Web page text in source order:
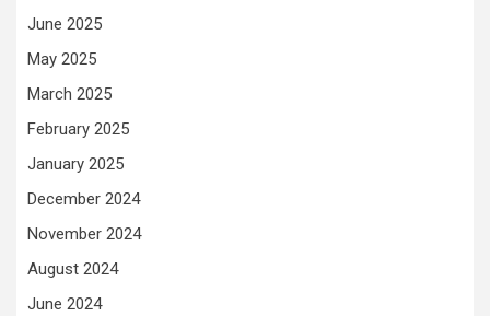
June 2025
May 2025
March 2025
February 2025
January 2025
December 2024
November 2024
August 2024
June 2024